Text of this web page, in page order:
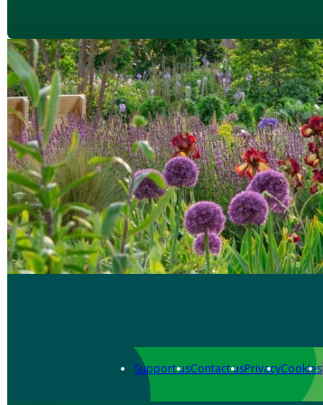
Support usContact usPrivacyCookies